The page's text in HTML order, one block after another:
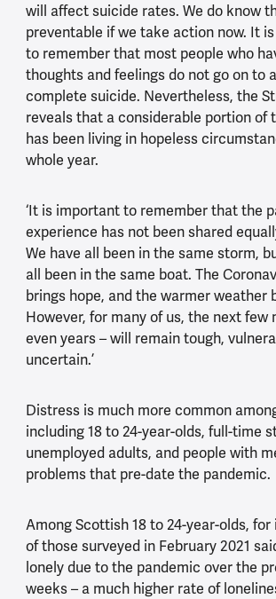
will affect suicide rates. We do know
preventable if we take action now. It
to remember that most people who
thoughts and feelings do not go on to
complete suicide. Nevertheless, the
reveals that a considerable portion of
has been living in hopeless
whole year.
‘It is important to remember that the
experience has not been shared
We have all been in the same storm,
all been in the same boat. The
brings hope, and the warmer weather
However, for many of us, the next few
even years – will remain tough,
uncertain.’
Distress is much more common
including 18 to 24-year-olds, full-time
unemployed adults, and people with
problems that pre-date the pandemic.
Among Scottish 18 to 24-year-olds, for
of those surveyed in February 2021
lonely due to the pandemic over the
weeks – a much higher rate of